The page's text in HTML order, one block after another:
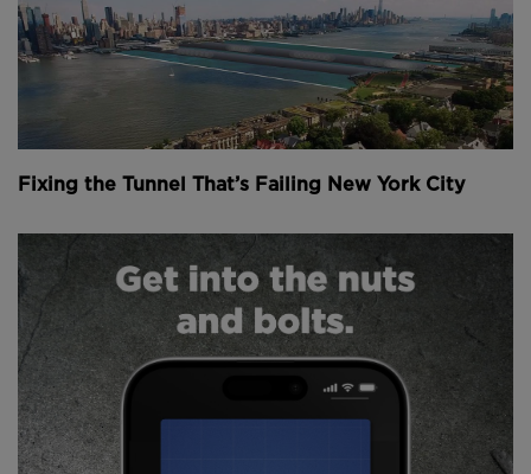
Fixing the Tunnel That’s Failing New York City